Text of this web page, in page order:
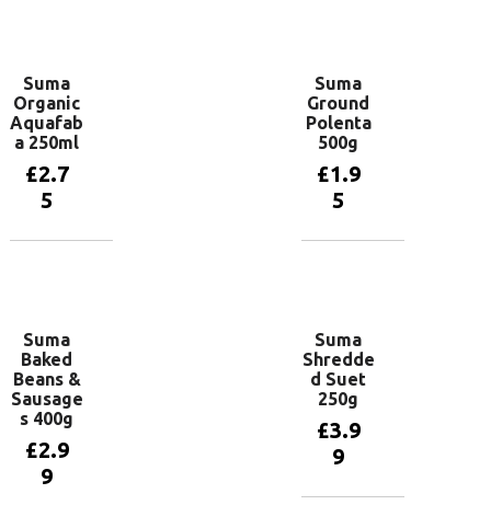
Suma
Organic
Aquafab
a 250ml
£2.7
5
Suma
Ground
Polenta
500g
£1.9
5
Suma
Baked
Beans &
Sausage
s 400g
£2.9
9
Suma
Shredde
d Suet
250g
£3.9
9